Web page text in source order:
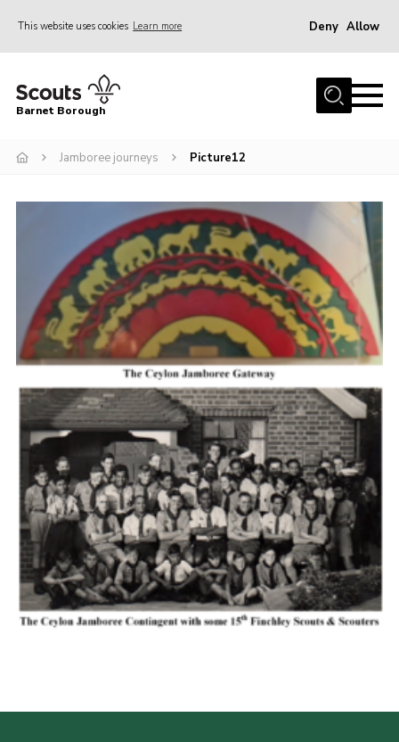
This website uses cookies Learn more Deny Allow
Home
Info for parents
International
District venues
Gallery
Contact
Info for volunteers
Cookies
Join the Scouts
Shop
Barnet Borough
Jamboree journeys Picture12